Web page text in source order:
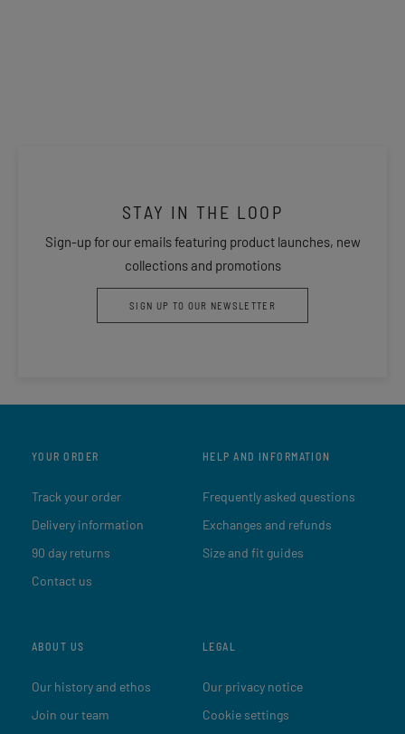
STAY IN THE LOOP
Sign-up for our emails featuring product launches, new
collections and promotions
SIGN UP TO OUR NEWSLETTER
YOUR ORDER
Track your order
Delivery information
90 day returns
Contact us
HELP AND INFORMATION
Frequently asked questions
Exchanges and refunds
Size and fit guides
ABOUT US
Our history and ethos
Join our team
LEGAL
Our privacy notice
Cookie settings